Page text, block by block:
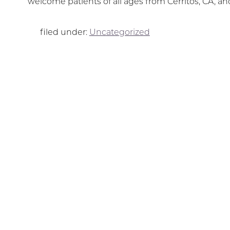
filed under: Uncategorized